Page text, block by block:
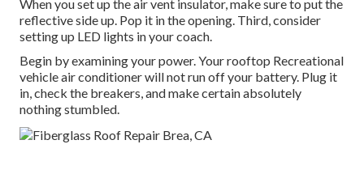
When you set up the air vent insulator, make sure to put the
reflective side up. Pop it in the opening. Third, consider
setting up LED lights in your coach.
Begin by examining your power. Your rooftop Recreational
vehicle air conditioner will not run off your battery. Plug it
in, check the breakers, and make certain absolutely
nothing stumbled.